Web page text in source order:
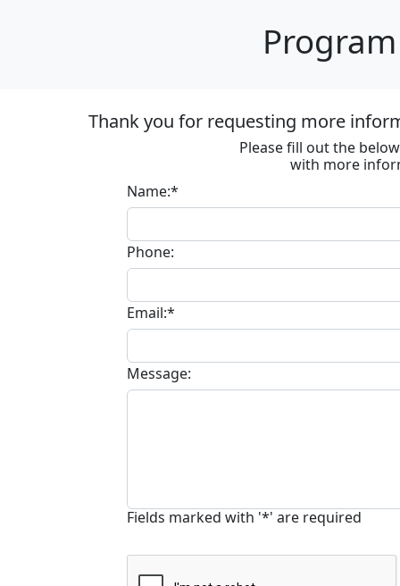
Thank you for requesting more
Please fill out the
with more
Name:*
Phone:
Email:*
Message:
Fields marked with '*' are required